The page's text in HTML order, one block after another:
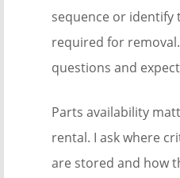
sequence or identify
required for
questions and
Parts availability
rental. I ask where
are stored and how